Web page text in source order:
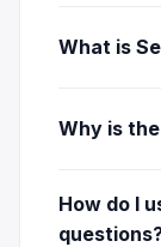
What is
Why is
How do I